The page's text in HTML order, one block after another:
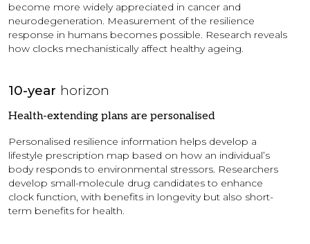
become more widely appreciated in cancer and
neurodegeneration. Measurement of the resilience
response in humans becomes possible. Research reveals
how clocks mechanistically affect healthy ageing.
10-year horizon
Health-extending plans are personalised
Personalised resilience information helps develop a
lifestyle prescription map based on how an individual’s
body responds to environmental stressors. Researchers
develop small-molecule drug candidates to enhance
clock function, with benefits in longevity but also short-
term benefits for health.